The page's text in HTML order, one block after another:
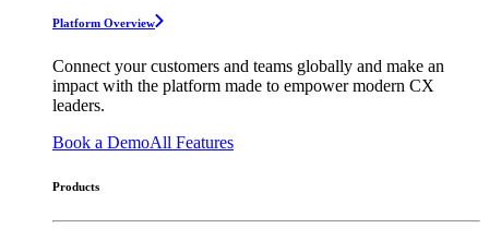
Platform Overview
Connect your customers and teams globally and make an
impact with the platform made to empower modern CX
leaders.
Book a DemoAll Features
Products